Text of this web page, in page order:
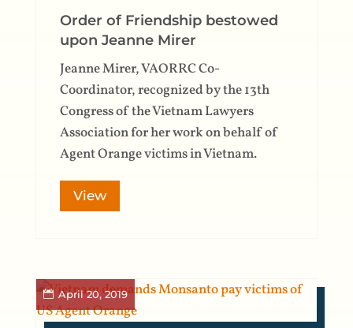
Order of Friendship bestowed
upon Jeanne Mirer
Jeanne Mirer, VAORRC Co-
Coordinator, recognized by the 13th
Congress of the Vietnam Lawyers
Association for her work on behalf of
Agent Orange victims in Vietnam.
View
April 20, 2019